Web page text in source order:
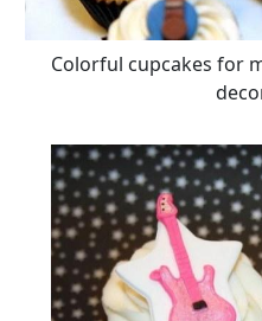
Colorful cupcakes for